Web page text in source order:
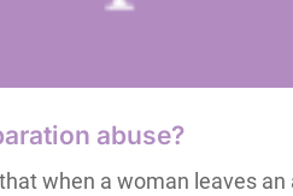
abuse?
when a woman leaves